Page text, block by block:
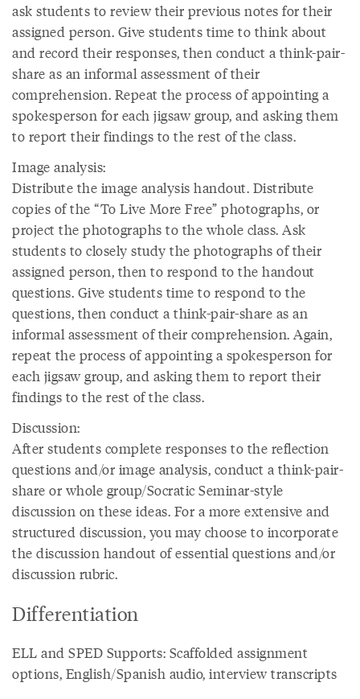
ask students to review their previous notes for their
assigned person. Give students time to think about
and record their responses, then conduct a think-pair-
share as an informal assessment of their
comprehension. Repeat the process of appointing a
spokesperson for each jigsaw group, and asking them
to report their findings to the rest of the class.
Image analysis:
Distribute the image analysis handout. Distribute
copies of the “To Live More Free” photographs, or
project the photographs to the whole class. Ask
students to closely study the photographs of their
assigned person, then to respond to the handout
questions. Give students time to respond to the
questions, then conduct a think-pair-share as an
informal assessment of their comprehension. Again,
repeat the process of appointing a spokesperson for
each jigsaw group, and asking them to report their
findings to the rest of the class.
Discussion:
After students complete responses to the reflection
questions and/or image analysis, conduct a think-pair-
share or whole group/Socratic Seminar-style
discussion on these ideas. For a more extensive and
structured discussion, you may choose to incorporate
the discussion handout of essential questions and/or
discussion rubric.
Differentiation
ELL and SPED Supports: Scaffolded assignment
options, English/Spanish audio, interview transcripts